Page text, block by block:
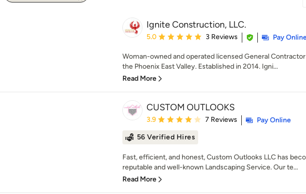
Ignite Construction, LLC.
Average rating: 5 out of 5 stars
5.0 3 Reviews Pay
Woman-owned and operated licensed General
the Phoenix East Valley. Established in 2014. Igni...
Read More
CUSTOM OUTLOOKS
Average rating: 3.9 out of 5 stars
3.9 7 Reviews
Pay Online
56 Verified Hires
Fast, efficient, and honest, Custom Outlooks LLC has
reputable and well-known Landscaping Service. Our te...
Read More